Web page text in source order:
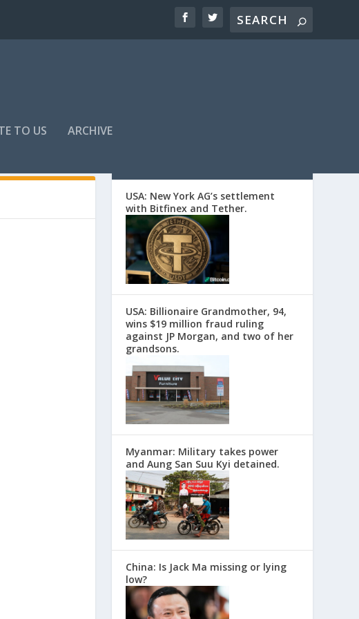
TO US ARCHIVE
USA: New York AG’s settlement
with Bitfinex and Tether.
USA: Billionaire Grandmother, 94,
wins $19 million fraud ruling
against JP Morgan, and two of her
grandsons.
Myanmar: Military takes power
and Aung San Suu Kyi detained.
China: Is Jack Ma missing or lying
low?